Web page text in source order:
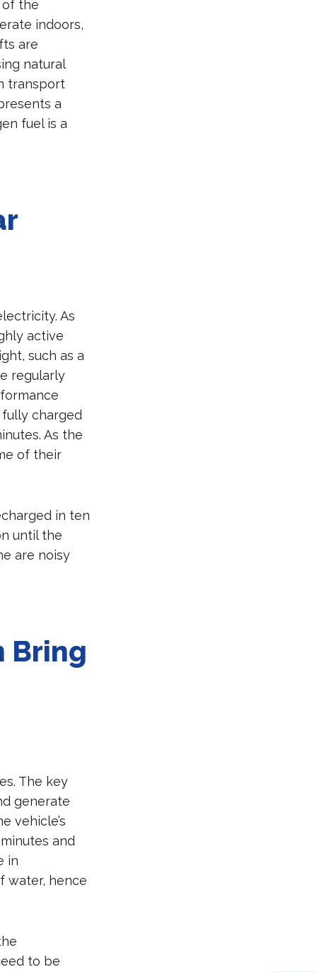
the
indoors,
are
natural
transport
a
fuel is a
As
active
such as a
regularly
charged
As the
of their
in ten
until the
are noisy
Bring
The key
generate
vehicle’s
and
in
water, hence
to be